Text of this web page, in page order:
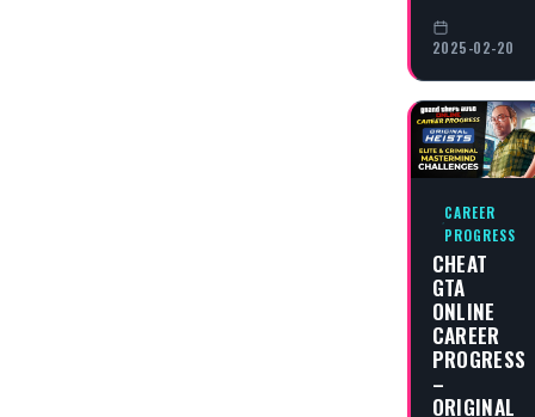
2025-02-20
CAREER
PROGRESS
CHEAT
GTA
ONLINE
CAREER
PROGRESS
–
ORIGINAL